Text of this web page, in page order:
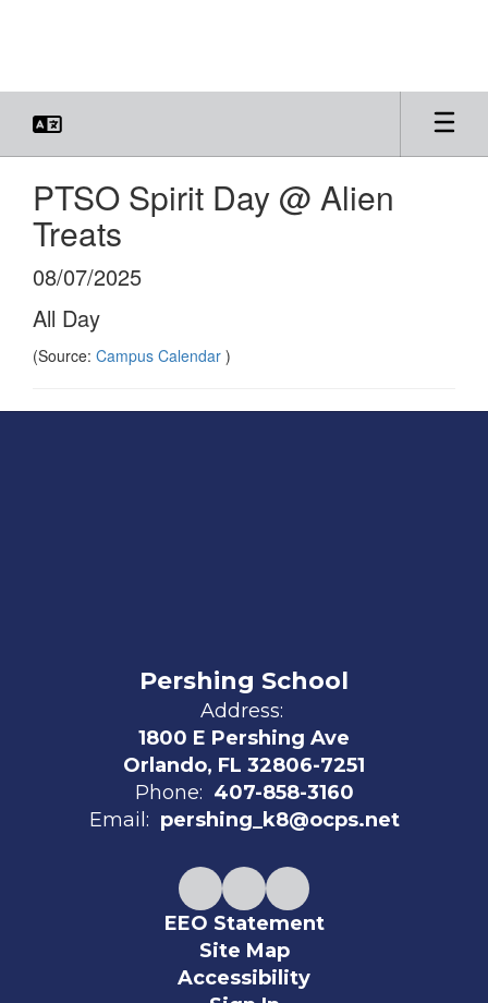
PTSO Spirit Day @ Alien
Treats
08/07/2025
All Day
(Source: Campus Calendar )
Pershing School
Address:
1800 E Pershing Ave
Orlando, FL 32806-7251
Phone: 407-858-3160
Email: pershing_k8@ocps.net
EEO Statement
Site Map
Accessibility